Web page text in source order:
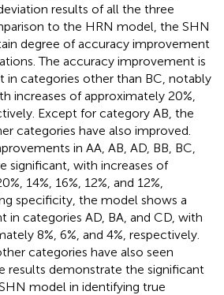
results of all the three
to the HRN model, the SHN
degree of accuracy improvement
The accuracy improvement is
in categories other than BC, notably
increases of approximately 20%,
Except for category AB, the
categories have also improved.
in AA, AB, AD, BB, BC,
significant, with increases of
14%, 16%, 12%, and 12%,
specificity, the model shows a
categories AD, BA, and CD, with
8%, 6%, and 4%, respectively.
categories have also seen
results demonstrate the significant
model in identifying true